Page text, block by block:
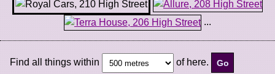
...
Find all things within of here.